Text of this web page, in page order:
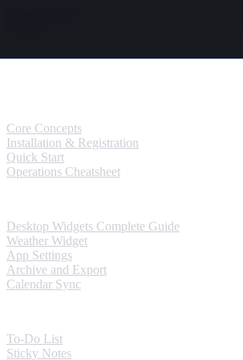
Guides
Core Concepts
Installation & Registration
Quick Start
Operations Cheatsheet
Desktop Widgets Complete Guide
Weather Widget
App Settings
Archive and Export
Calendar Sync
To-Do List
Sticky Notes